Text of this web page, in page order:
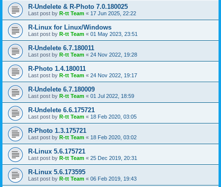
R-Undelete & R-Photo 7.0.180025
Last post by R-tt Team « 17 Jun 2025, 22:22
R-Linux for Linux/Windows
Last post by R-tt Team « 01 May 2023, 23:51
R-Undelete 6.7.180011
Last post by R-tt Team « 24 Nov 2022, 19:28
R-Photo 1.4.180011
Last post by R-tt Team « 24 Nov 2022, 19:17
R-Undelete 6.7.180009
Last post by R-tt Team « 01 Jul 2022, 18:59
R-Undelete 6.6.175721
Last post by R-tt Team « 18 Feb 2020, 03:05
R-Photo 1.3.175721
Last post by R-tt Team « 18 Feb 2020, 03:02
R-Linux 5.6.175721
Last post by R-tt Team « 25 Dec 2019, 20:31
R-Linux 5.6.173595
Last post by R-tt Team « 06 Feb 2019, 19:43